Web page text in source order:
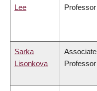
Lee Professor
Sarka
Lisonkova
Associate
Professor